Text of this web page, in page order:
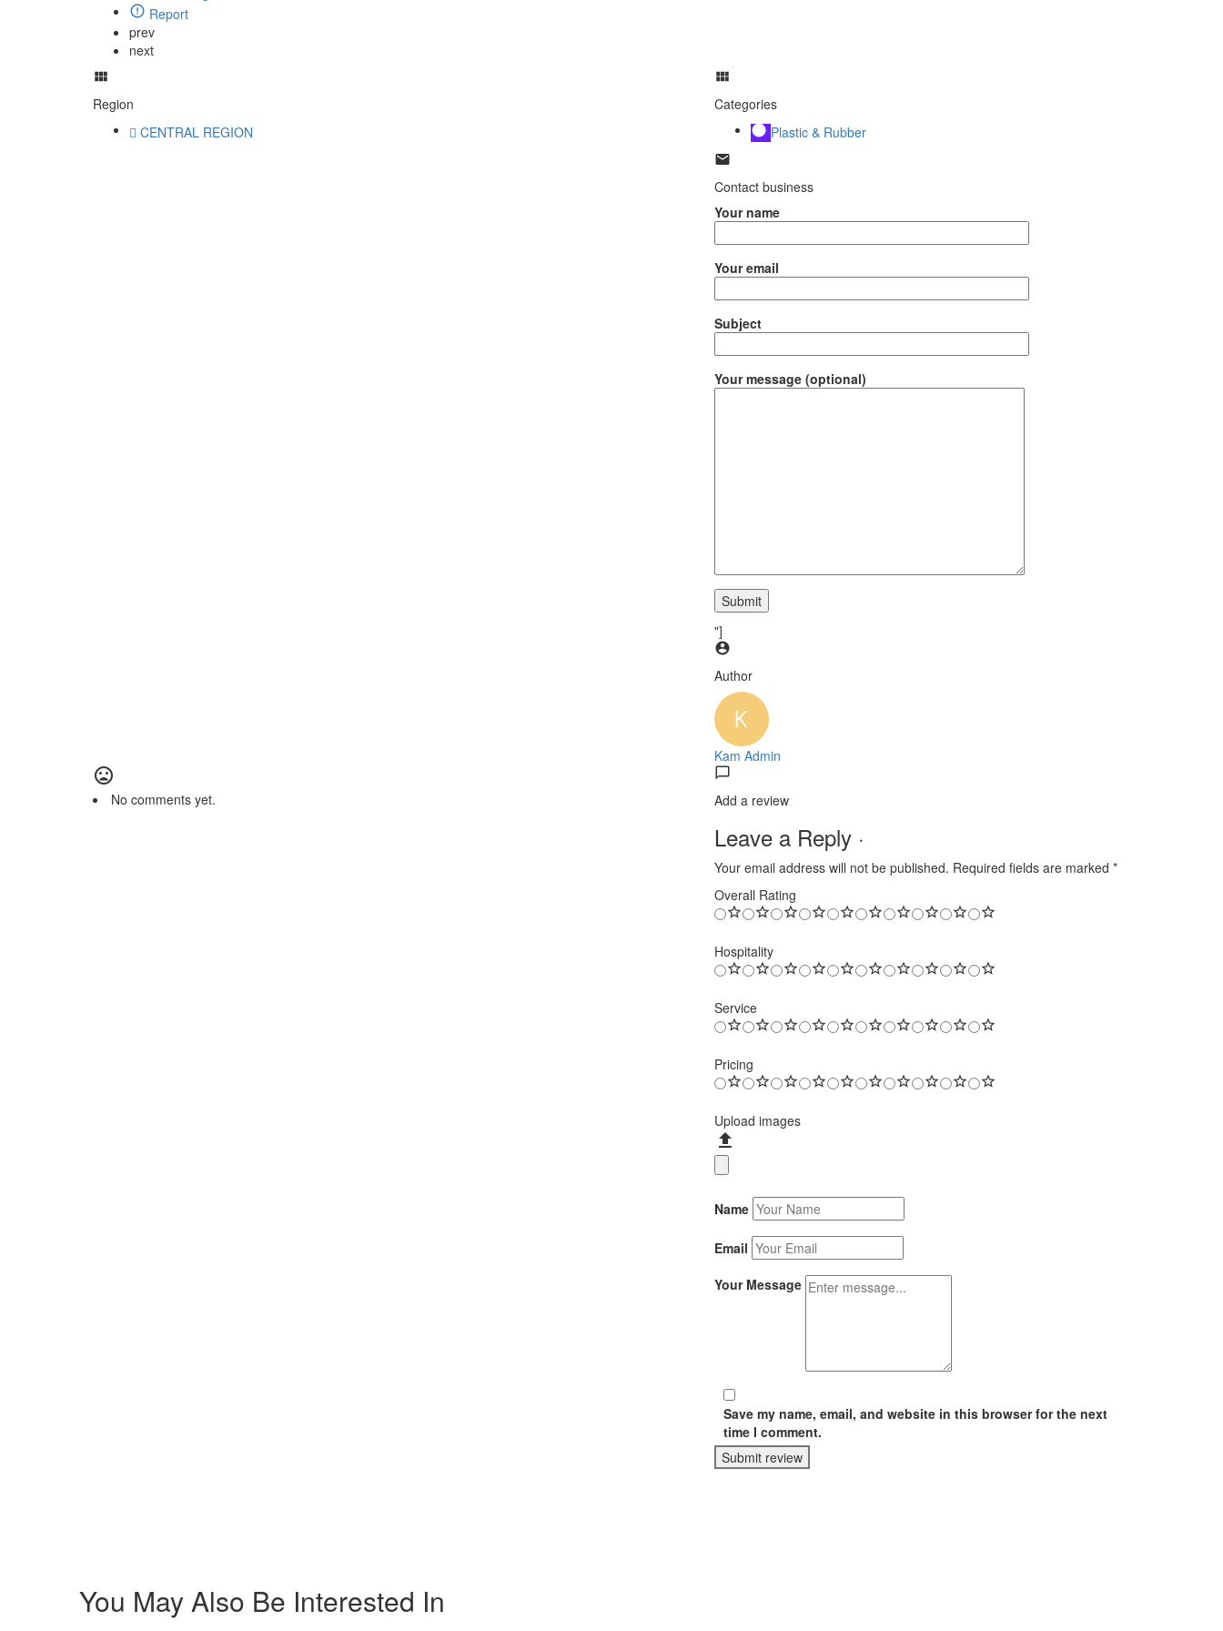
Report
prev
next
Region
CENTRAL REGION
Categories
Plastic & Rubber
Contact business
Your name
Your email
Subject
Your message (optional)
"]
Author
Kam Admin
No comments yet. Add a review
Leave a Reply ·
Your email address will not be published. Required fields are marked *
Overall Rating
Hospitality
Service
Pricing
Upload images
Name
Email
Your Message
Save my name, email, and website in this browser for the next
time I comment.
Submit review
You May Also Be Interested In